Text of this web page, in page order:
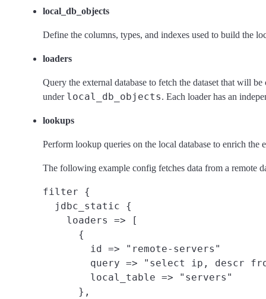
local_db_objects
Define the columns, types, and indexes used to build the
loaders
Query the external database to fetch the dataset that will
under local_db_objects. Each loader has an
lookups
Perform lookup queries on the local database to enrich
The following example config fetches data from a remote
filter {
  jdbc_static {
    loaders => [
      {
        id => "remote-servers"
query => "select ip, descr
        local_table => "servers"
      },